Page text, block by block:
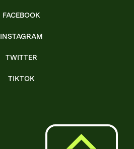
FACEBOOK
INSTAGRAM
TWITTER
TIKTOK